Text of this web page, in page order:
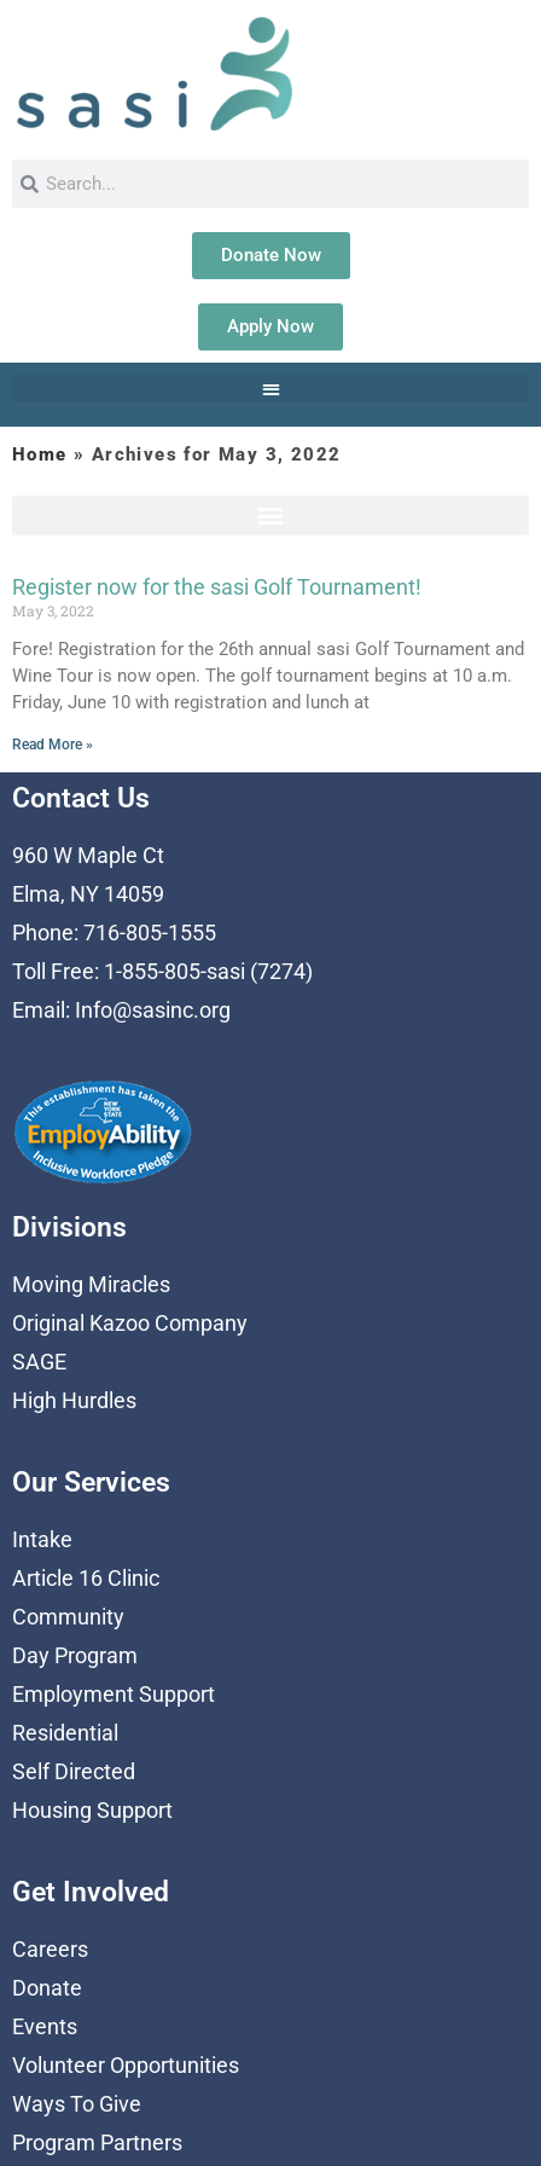
Donate Now
Apply Now
Home » Archives for May 3, 2022
Register now for the sasi Golf Tournament!
May 3, 2022
Fore! Registration for the 26th annual sasi Golf Tournament and
Wine Tour is now open. The golf tournament begins at 10 a.m.
Friday, June 10 with registration and lunch at
Read More »
Contact Us
960 W Maple Ct
Elma, NY 14059
Phone: 716-805-1555
Toll Free: 1-855-805-sasi (7274)
Email: Info@sasinc.org
Divisions
Moving Miracles
Original Kazoo Company
SAGE
High Hurdles
Our Services
Intake
Article 16 Clinic
Community
Day Program
Employment Support
Residential
Self Directed
Housing Support
Get Involved
Careers
Donate
Events
Volunteer Opportunities
Ways To Give
Program Partners